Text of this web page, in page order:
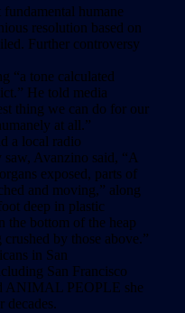
humane
resolution based on
Further controversy
“a tone calculated
He told media
thing we can do for our
at all.”
a local radio
Avanzino said, “A
exposed, parts of
and moving,” along
deep in plastic
the bottom of the heap
by those above.”
in San
San Francisco
ANIMAL PEOPLE she
decades.